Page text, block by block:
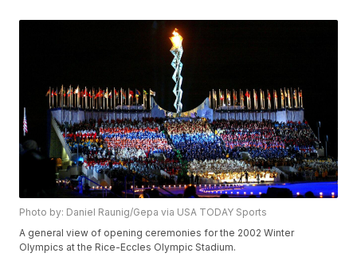
Photo by: Daniel Raunig/Gepa via USA TODAY Sports
A general view of opening ceremonies for the 2002 Winter
Olympics at the Rice-Eccles Olympic Stadium.